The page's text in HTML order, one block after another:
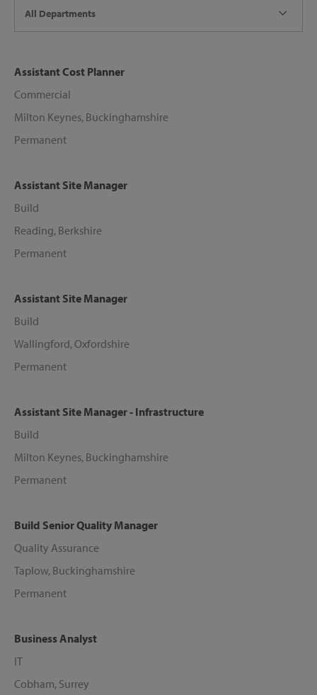
All Departments
Assistant Cost Planner
Commercial
Milton Keynes, Buckinghamshire
Permanent
Assistant Site Manager
Build
Reading, Berkshire
Permanent
Assistant Site Manager
Build
Wallingford, Oxfordshire
Permanent
Assistant Site Manager - Infrastructure
Build
Milton Keynes, Buckinghamshire
Permanent
Build Senior Quality Manager
Quality Assurance
Taplow, Buckinghamshire
Permanent
Business Analyst
IT
Cobham, Surrey